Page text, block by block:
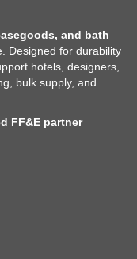
and bath
Designed for durability
hotels, designers,
bulk supply, and
FF&E partner